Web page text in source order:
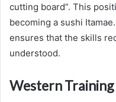
cutting board”. This
becoming a sushi
ensures that the skills
understood.
Western